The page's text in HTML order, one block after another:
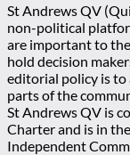
St Andrews QV
non-political
are important to
hold decision
editorial policy is to
parts of the
St Andrews QV is
Charter and is in
Independent